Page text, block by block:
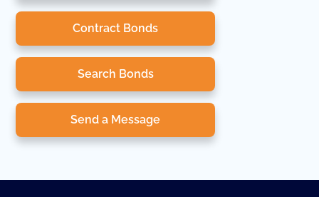
Contract Bonds
Search Bonds
Send a Message